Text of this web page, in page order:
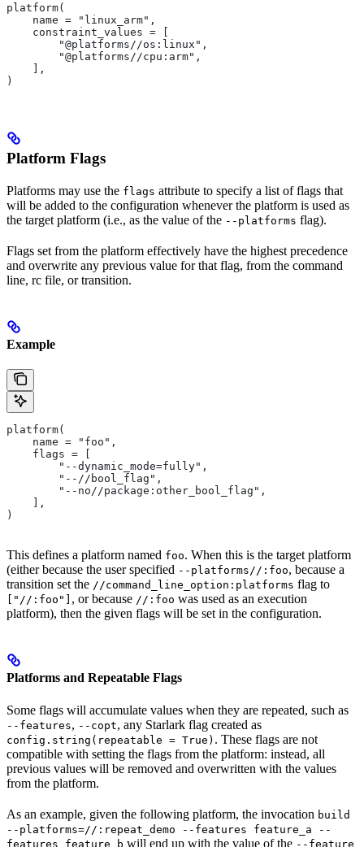
platform(
    name = "linux_arm",
    constraint_values = [
        "@platforms//os:linux",
        "@platforms//cpu:arm",
    ],
)
Platform Flags
Platforms may use the flags attribute to specify a list of flags that
will be added to the configuration whenever the platform is used as
the target platform (i.e., as the value of the --platforms flag).
Flags set from the platform effectively have the highest precedence
and overwrite any previous value for that flag, from the command
line, rc file, or transition.
Example
platform(
    name = "foo",
    flags = [
        "--dynamic_mode=fully",
        "--//bool_flag",
        "--no//package:other_bool_flag",
    ],
)
This defines a platform named foo. When this is the target platform
(either because the user specified --platforms//:foo, because a
transition set the //command_line_option:platforms flag to
["//:foo"] , or because //:foo was used as an execution
platform), then the given flags will be set in the configuration.
Platforms and Repeatable Flags
Some flags will accumulate values when they are repeated, such as
--features, --copt, any Starlark flag created as
config.string(repeatable = True) . These flags are not
compatible with setting the flags from the platform: instead, all
previous values will be removed and overwritten with the values
from the platform.
As an example, given the following platform, the invocation build
--platforms=//:repeat_demo --features feature_a --
features feature_b will end up with the value of the --feature